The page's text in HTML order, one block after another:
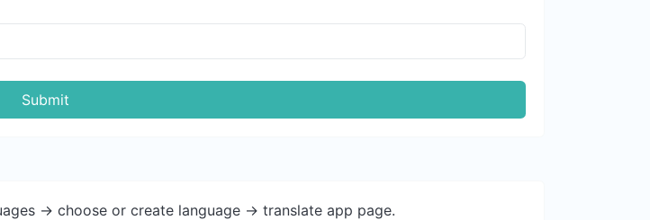
Submit
-> choose or create language -> translate app page.